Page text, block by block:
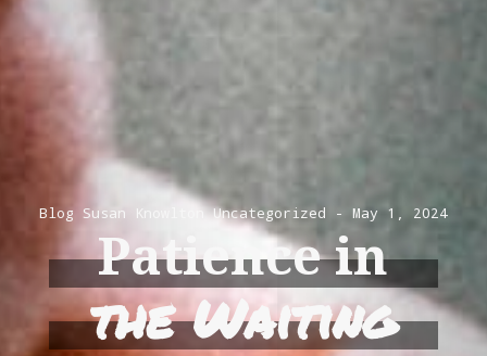
Blog Susan Knowlton Uncategorized May 1, 2024
Patience in
the Waiting